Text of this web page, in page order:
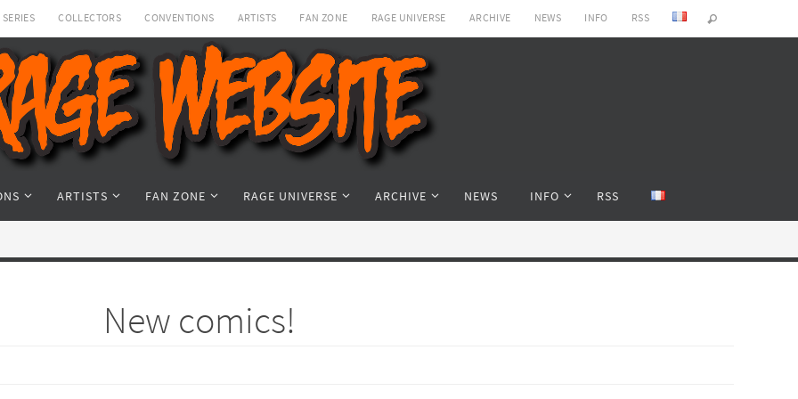
SERIES COLLECTORS CONVENTIONS ARTISTS FAN ZONE RAGE UNIVERSE ARCHIVE NEWS INFO RSS
ARTISTS FAN ZONE RAGE UNIVERSE ARCHIVE NEWS INFO RSS
New comics!